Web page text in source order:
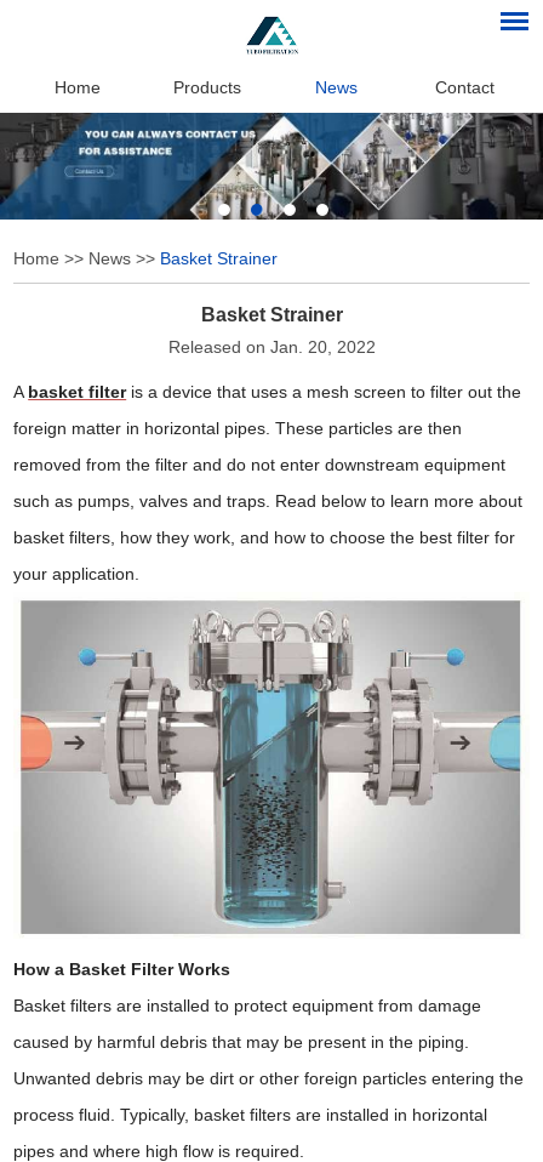
Home Products News Contact
Home >> News >> Basket Strainer
Basket Strainer
Released on Jan. 20, 2022
A basket filteris a device that uses a mesh screen to filter out the
foreign matter in horizontal pipes. These particles are then
removed from the filter and do not enter downstream equipment
such as pumps, valves and traps. Read below to learn more about
basket filters, how they work, and how to choose the best filter for
your application.
How a Basket Filter Works
Basket filters are installed to protect equipment from damage
caused by harmful debris that may be present in the piping.
Unwanted debris may be dirt or other foreign particles entering the
process fluid. Typically, basket filters are installed in horizontal
pipes and where high flow is required.